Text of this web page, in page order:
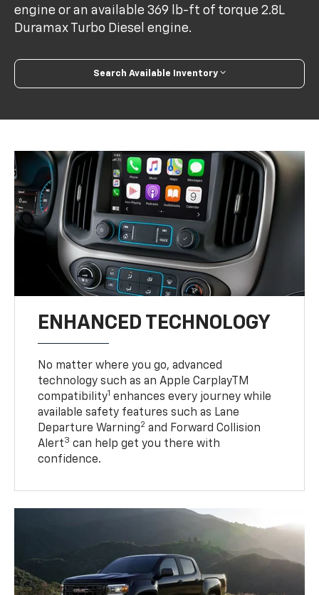
engine or an available 369 lb-ft of torque 2.8L
Duramax Turbo Diesel engine.
Search Available Inventory
ENHANCED TECHNOLOGY
No matter where you go, advanced
technology such as an Apple CarplayTM
compatibility1 enhances every journey while
available safety features such as Lane
Departure Warning2 and Forward Collision
Alert3 can help get you there with
confidence.